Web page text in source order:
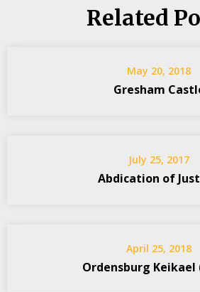
Related
May 20, 2018
Gresham
July 25, 2017
Abdication of
April 25, 2018
Ordensburg Keikael